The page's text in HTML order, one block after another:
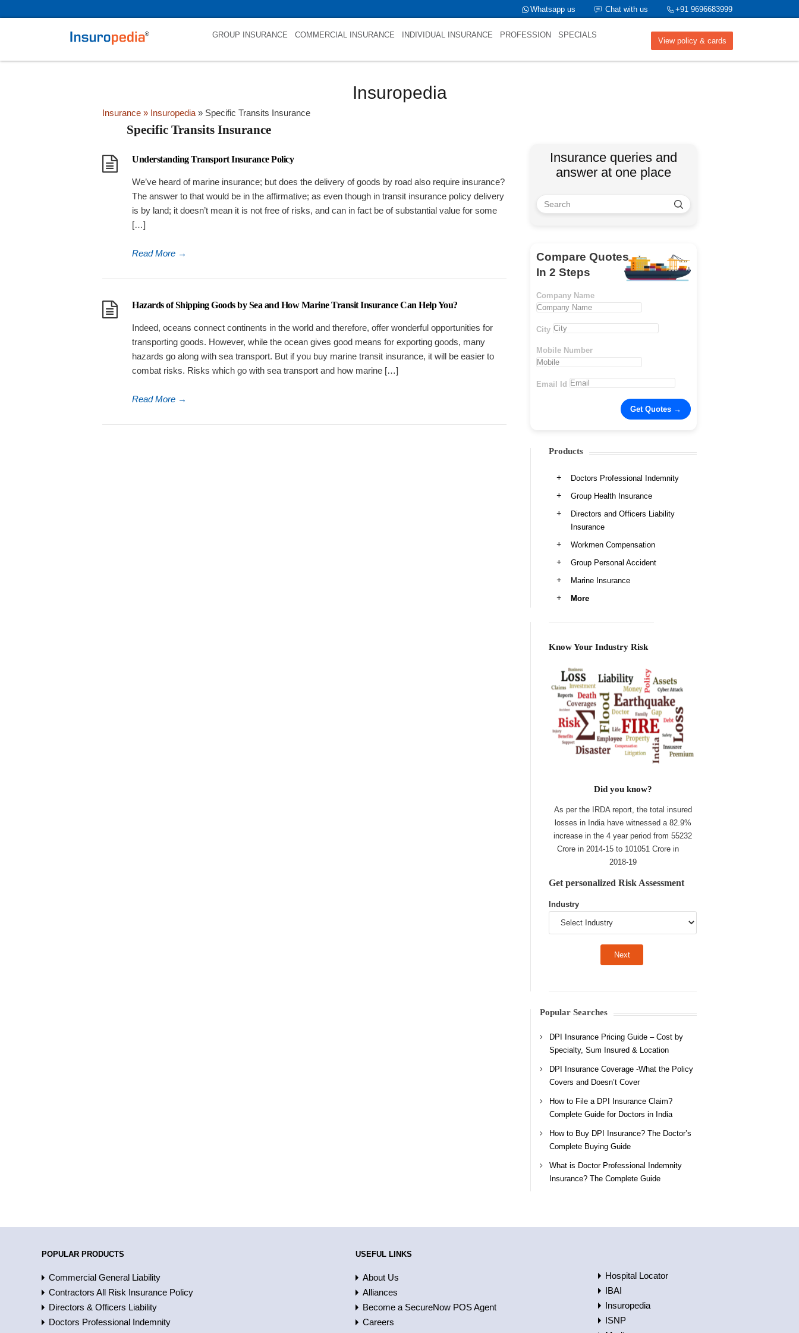
+91 9696683999
Chat with us
Whatsapp us
View policy & cards
GROUP INSURANCE COMMERCIAL INSURANCE INDIVIDUAL INSURANCE PROFESSION SPECIALS
Insuropedia
Insurance » Insuropedia » Specific Transits Insurance
Specific Transits Insurance
Understanding Transport Insurance Policy
We’ve heard of marine insurance; but does the delivery of goods by road also require insurance?
The answer to that would be in the affirmative; as even though in transit insurance policy delivery
is by land; it doesn’t mean it is not free of risks, and can in fact be of substantial value for some
[…]
Read More →
Hazards of Shipping Goods by Sea and How Marine Transit Insurance Can Help You?
Indeed, oceans connect continents in the world and therefore, offer wonderful opportunities for
transporting goods. However, while the ocean gives good means for exporting goods, many
hazards go along with sea transport. But if you buy marine transit insurance, it will be easier to
combat risks. Risks which go with sea transport and how marine […]
Read More →
Insurance queries and
answer at one place
Compare Quotes
In 2 Steps
Company Name
City
Mobile Number
Email Id
Products
Doctors Professional Indemnity
Group Health Insurance
Directors and Officers Liability
Insurance
Workmen Compensation
Group Personal Accident
Marine Insurance
More
Know Your Industry Risk
Did you know?
As per the IRDA report, the total insured
losses in India have witnessed a 82.9%
increase in the 4 year period from 55232
Crore in 2014-15 to 101051 Crore in
2018-19
Get personalized Risk Assessment
Industry
Popular Searches
DPI Insurance Pricing Guide – Cost by
Specialty, Sum Insured & Location
DPI Insurance Coverage -What the Policy
Covers and Doesn’t Cover
How to File a DPI Insurance Claim?
Complete Guide for Doctors in India
How to Buy DPI Insurance? The Doctor’s
Complete Buying Guide
What is Doctor Professional Indemnity
Insurance? The Complete Guide
POPULAR PRODUCTS
Commercial General Liability
Contractors All Risk Insurance Policy
Directors & Officers Liability
Doctors Professional Indemnity
USEFUL LINKS
About Us
Alliances
Become a SecureNow POS Agent
Careers
Hospital Locator
IBAI
Insuropedia
ISNP